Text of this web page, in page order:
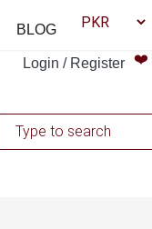
Login / Register ❤️
BLOG